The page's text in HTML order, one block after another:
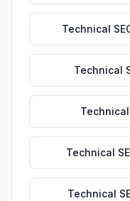
Technical
Technical
Technical
Technical
Technical